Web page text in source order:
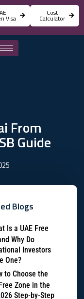
Visa
Cost
Calculator
From
Guide
Blogs
Is a UAE Free
Why Do
Investors
One?
to Choose the
Zone in the
Step-by-Step